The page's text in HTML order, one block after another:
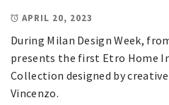
APRIL 20, 2023
During Milan Design Week,
presents the first Etro Home
Collection designed by
Vincenzo.